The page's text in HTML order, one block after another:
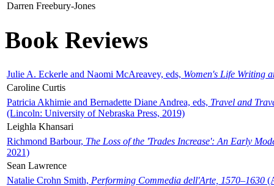
Darren Freebury-Jones
Book Reviews
Julie A. Eckerle and Naomi McAreavey, eds, Women's Life Writing
Caroline Curtis
Patricia Akhimie and Bernadette Diane Andrea, eds, Travel and
(Lincoln: University of Nebraska Press, 2019)
Leighla Khansari
Richmond Barbour, The Loss of the 'Trades Increase': An Early
2021)
Sean Lawrence
Natalie Crohn Smith, Performing Commedia dell'Arte, 1570–1630